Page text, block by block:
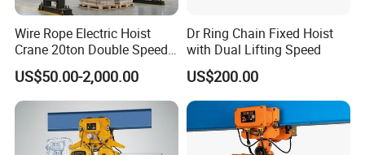
Wire Rope Electric Hoist
Crane 20ton Double Speed
Hoist
US$50.00-2,000.00
Dr Ring Chain Fixed Hoist
with Dual Lifting Speed
US$200.00